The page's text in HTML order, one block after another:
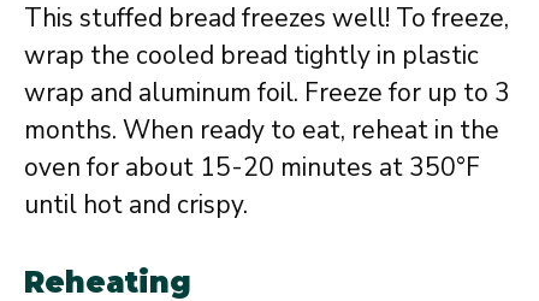
This stuffed bread freezes well! To freeze,
wrap the cooled bread tightly in plastic
wrap and aluminum foil. Freeze for up to 3
months. When ready to eat, reheat in the
oven for about 15-20 minutes at 350°F
until hot and crispy.
Reheating